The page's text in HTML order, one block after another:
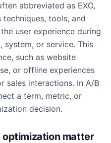
abbreviated as EXO,
tools, and
user experience during
or service. This
such as website
or offline experiences
sales interactions. In A/B
a term, metric, or
decision.
matter